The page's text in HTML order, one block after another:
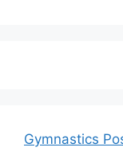
Gymnastics